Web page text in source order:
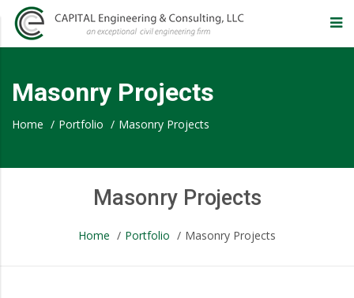
CAPITAL
&
Consulting,
Masonry Projects
Home / Portfolio / Masonry Projects
Masonry Projects
Home / Portfolio / Masonry Projects